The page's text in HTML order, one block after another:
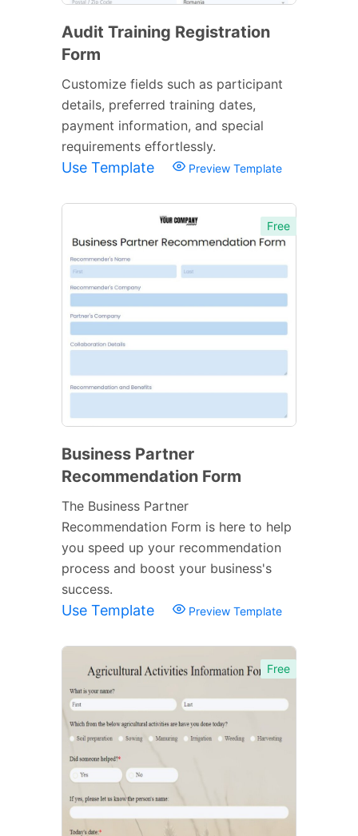
Audit Training Registration
Form
Customize fields such as participant
details, preferred training dates,
payment information, and special
requirements effortlessly.
Use Template Preview Template
Free
Business Partner
Recommendation Form
The Business Partner
Recommendation Form is here to help
you speed up your recommendation
process and boost your business's
success.
Use Template Preview Template
Free